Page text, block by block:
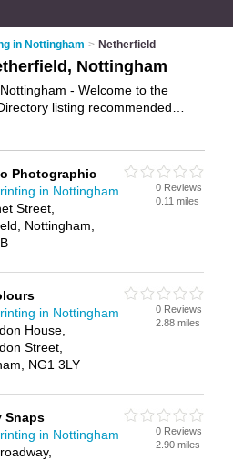
in Nottingham > Netherfield
Nottingham
- Welcome to the
listing recommended
- IT'S FREE.
Photographic
in Nottingham
Street,
Nottingham,
0 Reviews
0.11 miles
in Nottingham
House,
Street,
NG1 3LY
0 Reviews
2.88 miles
Snaps
in Nottingham
0 Reviews
2.90 miles